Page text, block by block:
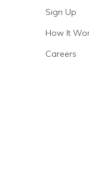
Sign Up
How It
Careers